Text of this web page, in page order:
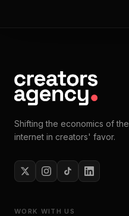
Shifting the economics of the
internet in creators' favor.
WORK WITH US